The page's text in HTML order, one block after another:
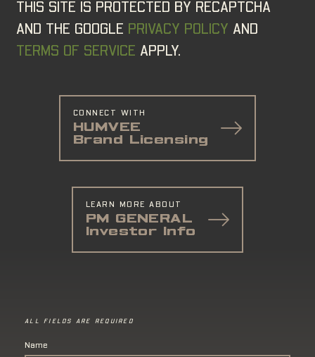
THIS SITE IS PROTECTED BY RECAPTCHA
AND THE GOOGLE PRIVACY POLICY AND
TERMS OF SERVICE APPLY.
CONNECT WITH
HUMVEE
Brand Licensing
LEARN MORE ABOUT
PM GENERAL
Investor Info
ALL FIELDS ARE REQUIRED
Name